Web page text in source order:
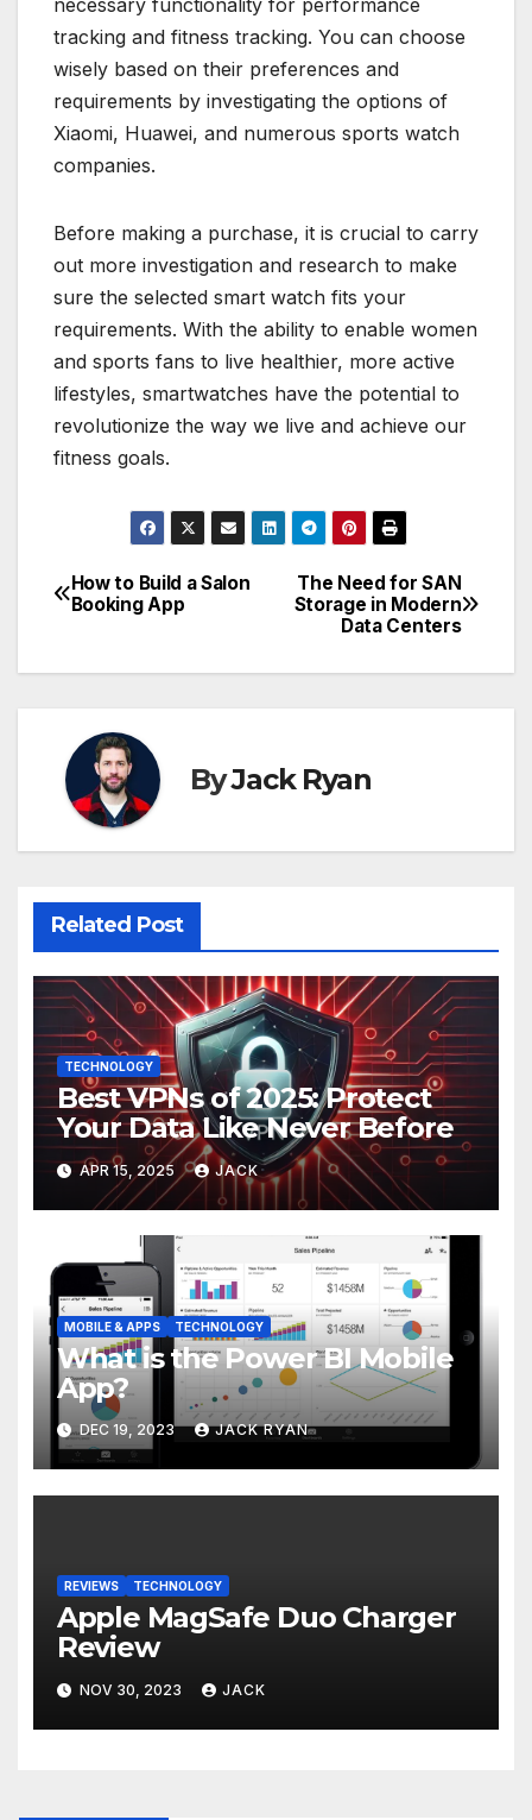
necessary functionality for performance
tracking and fitness tracking. You can choose
wisely based on their preferences and
requirements by investigating the options of
Xiaomi, Huawei, and numerous sports watch
companies.
Before making a purchase, it is crucial to carry
out more investigation and research to make
sure the selected smart watch fits your
requirements. With the ability to enable women
and sports fans to live healthier, more active
lifestyles, smartwatches have the potential to
revolutionize the way we live and achieve our
fitness goals.
Post
The Need for SAN
Storage in Modern
Data Centers
How to Build a Salon
Booking App
ByJack Ryan
Related Post
TECHNOLOGY
Best VPNs of 2025: Protect
Your Data Like Never Before
APR 15, 2025 JACK
MOBILE & APPS TECHNOLOGY
What is the Power BI Mobile
App?
DEC 19, 2023 JACK RYAN
REVIEWS TECHNOLOGY
Apple MagSafe Duo Charger
Review
NOV 30, 2023 JACK